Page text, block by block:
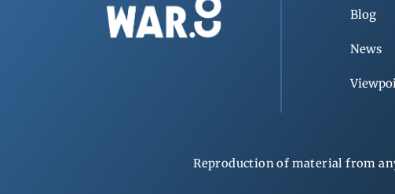
Blog
News
Reproduction of material from